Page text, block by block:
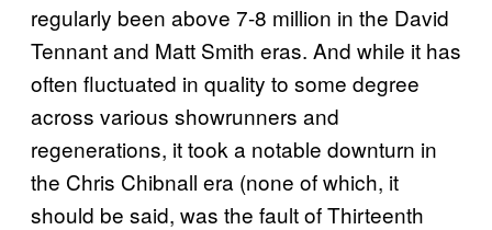
regularly been above 7-8 million in the David
Tennant and Matt Smith eras. And while it has
often fluctuated in quality to some degree
across various showrunners and
regenerations, it took a notable downturn in
the Chris Chibnall era (none of which, it
should be said, was the fault of Thirteenth